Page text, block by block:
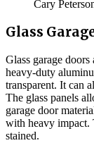
Cary
Glass
Glass garage doors
heavy-duty
transparent. It can
The glass panels
garage door
with heavy impact.
stained.